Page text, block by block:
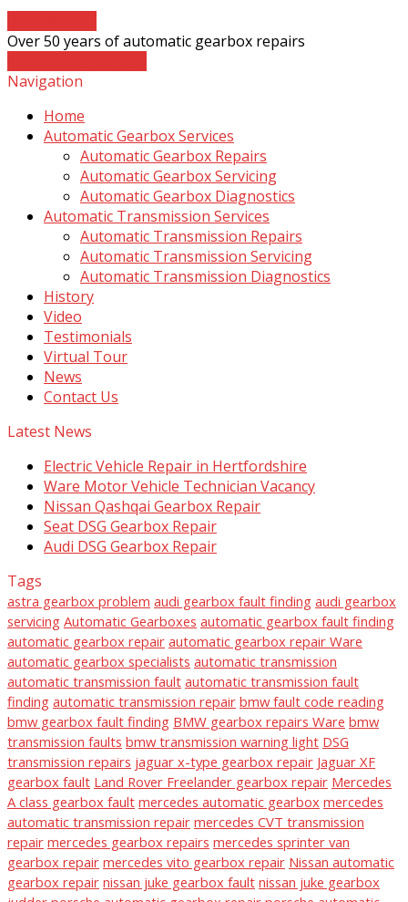
Over 50 years of automatic gearbox repairs
Navigation
Home
Automatic Gearbox Services
Automatic Gearbox Repairs
Automatic Gearbox Servicing
Automatic Gearbox Diagnostics
Automatic Transmission Services
Automatic Transmission Repairs
Automatic Transmission Servicing
Automatic Transmission Diagnostics
History
Video
Testimonials
Virtual Tour
News
Contact Us
Latest News
Electric Vehicle Repair in Hertfordshire
Ware Motor Vehicle Technician Vacancy
Nissan Qashqai Gearbox Repair
Seat DSG Gearbox Repair
Audi DSG Gearbox Repair
Tags
astra gearbox problem audi gearbox fault finding audi gearbox
servicing Automatic Gearboxes automatic gearbox fault finding
automatic gearbox repair automatic gearbox repair Ware
automatic gearbox specialists automatic transmission
automatic transmission fault automatic transmission fault
finding automatic transmission repair bmw fault code reading
bmw gearbox fault finding BMW gearbox repairs Ware bmw
transmission faults bmw transmission warning light DSG
transmission repairs jaguar x-type gearbox repair Jaguar XF
gearbox fault Land Rover Freelander gearbox repair Mercedes
A class gearbox fault mercedes automatic gearbox mercedes
automatic transmission repair mercedes CVT transmission
repair mercedes gearbox repairs mercedes sprinter van
gearbox repair mercedes vito gearbox repair Nissan automatic
gearbox repair nissan juke gearbox fault nissan juke gearbox